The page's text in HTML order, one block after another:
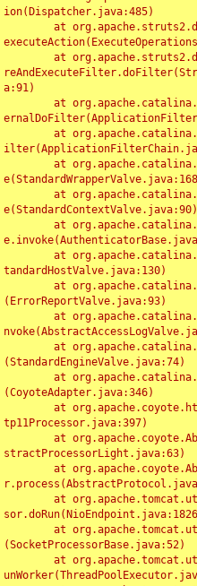
ion(Dispatcher.java:485)
a:91)
e(StandardContextValve.java:90)
tandardHostValve.java:130)
(ErrorReportValve.java:93)
(StandardEngineValve.java:74)
(CoyoteAdapter.java:346)
tp11Processor.java:397)
stractProcessorLight.java:63)
(SocketProcessorBase.java:52)